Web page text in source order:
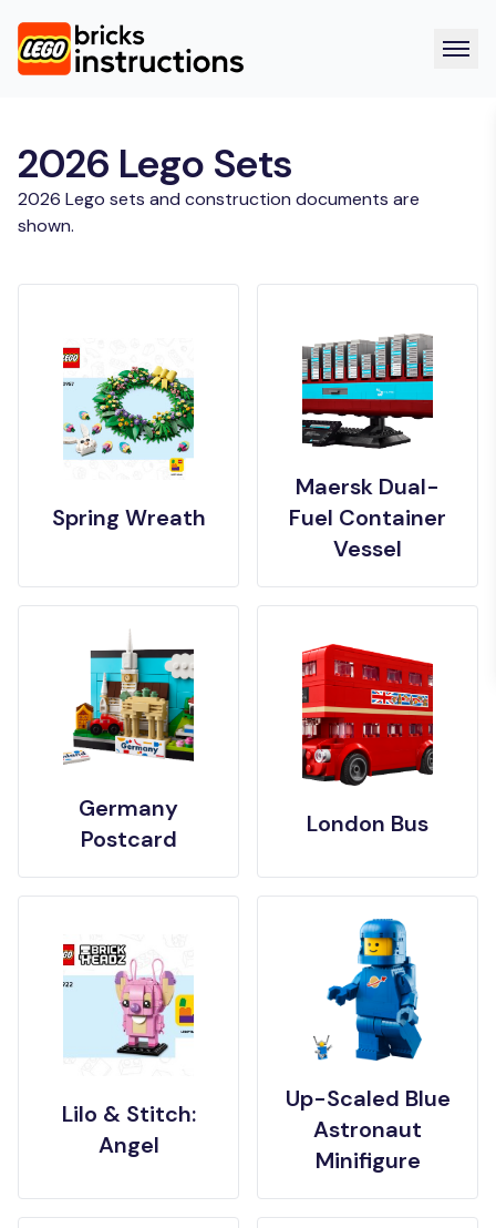
2026 Lego Sets
2026 Lego sets and construction documents are
shown.
Spring Wreath
Maersk Dual-
Fuel Container
Vessel
Germany
Postcard
London Bus
Lilo & Stitch:
Angel
Up-Scaled Blue
Astronaut
Minifigure